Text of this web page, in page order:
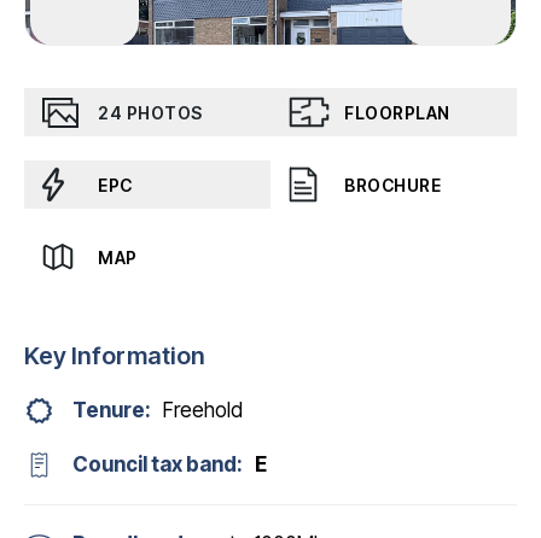
24 PHOTOS FLOORPLAN
EPC BROCHURE
MAP
Key Information
Tenure: Freehold
Council tax band: E